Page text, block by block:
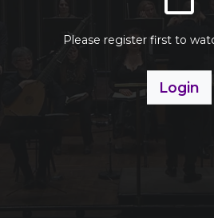
Please register first to
Login